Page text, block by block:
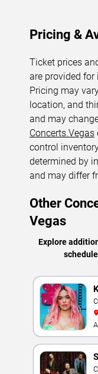
Pricing &
Ticket prices
are provided
Pricing may
location, and
and may
Concerts.Vegas
control
determined by
and may differ
Other
Vegas
Explore